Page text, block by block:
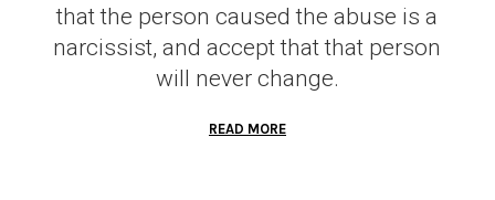
that the person caused the abuse is a
narcissist, and accept that that person
will never change.
READ MORE